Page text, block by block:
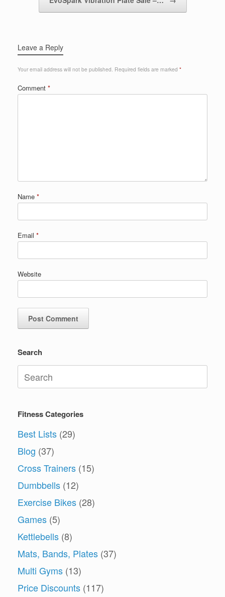
Leave a Reply
Your email address will not be published. Required fields are marked *
Comment *
Name *
Email *
Website
Search
Search
for:
Fitness Categories
Best Lists (29)
Blog (37)
Cross Trainers (15)
Dumbbells (12)
Exercise Bikes (28)
Games (5)
Kettlebells (8)
Mats, Bands, Plates (37)
Multi Gyms (13)
Price Discounts (117)